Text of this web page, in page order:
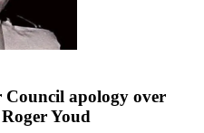
Council apology over
Youd